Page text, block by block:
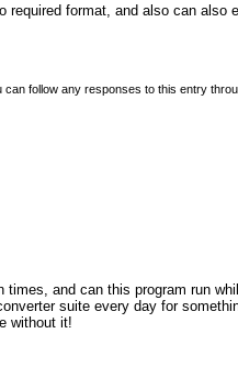
format, and also can also
can follow any responses to this entry
and can this program run
suite every day for
without it!